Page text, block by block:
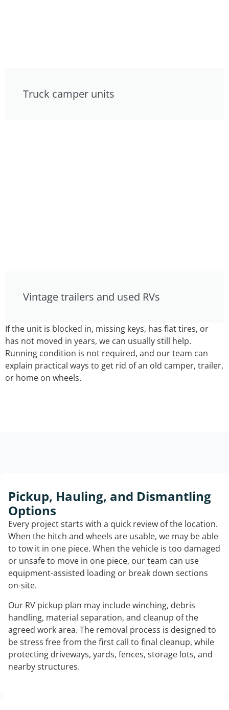
Truck camper units
Vintage trailers and used RVs
If the unit is blocked in, missing keys, has flat tires, or
has not moved in years, we can usually still help.
Running condition is not required, and our team can
explain practical ways to get rid of an old camper, trailer,
or home on wheels.
Pickup, Hauling, and Dismantling
Options
Every project starts with a quick review of the location.
When the hitch and wheels are usable, we may be able
to tow it in one piece. When the vehicle is too damaged
or unsafe to move in one piece, our team can use
equipment-assisted loading or break down sections
on-site.
Our RV pickup plan may include winching, debris
handling, material separation, and cleanup of the
agreed work area. The removal process is designed to
be stress free from the first call to final cleanup, while
protecting driveways, yards, fences, storage lots, and
nearby structures.